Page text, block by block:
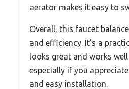
aerator makes it easy to
Overall, this faucet
and efficiency. It’s a
looks great and works
especially if you
and easy installation.